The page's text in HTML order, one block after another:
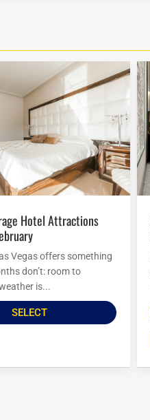
Vegas offers something
don’t: room to
is...
SELECT